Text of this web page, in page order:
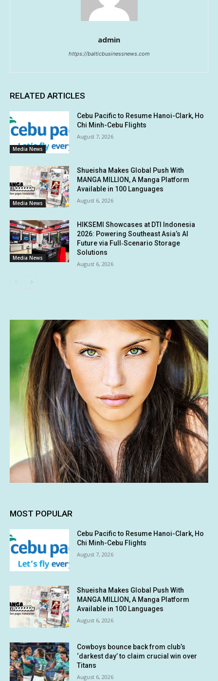
admin
https://balticbusinessnews.com
RELATED ARTICLES
Media News
Cebu Pacific to Resume Hanoi-Clark, Ho
Chi Minh-Cebu Flights
August 7, 2026
Media News
Shueisha Makes Global Push With
MANGA MILLION, A Manga Platform
Available in 100 Languages
August 6, 2026
Media News
HIKSEMI Showcases at DTI Indonesia
2026: Powering Southeast Asia’s AI
Future via Full‑Scenario Storage
Solutions
August 6, 2026
MOST POPULAR
Cebu Pacific to Resume Hanoi-Clark, Ho
Chi Minh-Cebu Flights
August 7, 2026
Shueisha Makes Global Push With
MANGA MILLION, A Manga Platform
Available in 100 Languages
August 6, 2026
Cowboys bounce back from club’s
‘darkest day’ to claim crucial win over
Titans
August 6, 2026